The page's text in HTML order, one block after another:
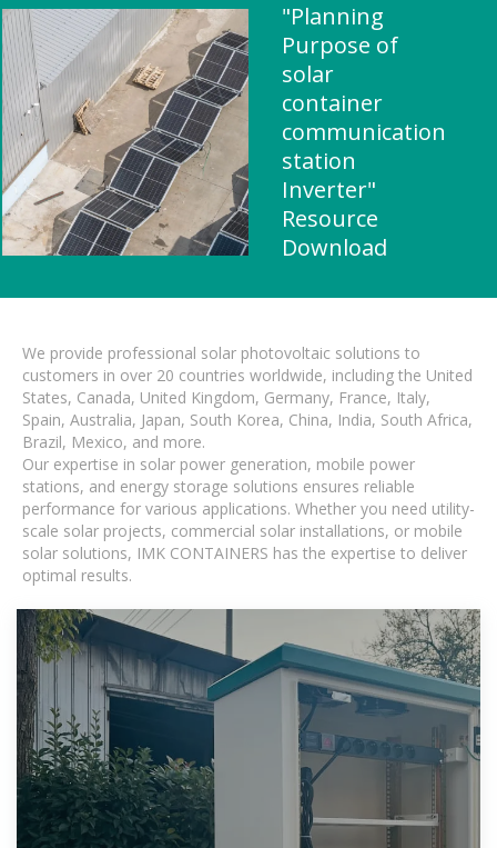
"Planning
Purpose of
solar
container
communication
station
Inverter"
Resource
Download
We provide professional solar photovoltaic solutions to
customers in over 20 countries worldwide, including the United
States, Canada, United Kingdom, Germany, France, Italy,
Spain, Australia, Japan, South Korea, China, India, South Africa,
Brazil, Mexico, and more.
Our expertise in solar power generation, mobile power
stations, and energy storage solutions ensures reliable
performance for various applications. Whether you need utility-
scale solar projects, commercial solar installations, or mobile
solar solutions, IMK CONTAINERS has the expertise to deliver
optimal results.